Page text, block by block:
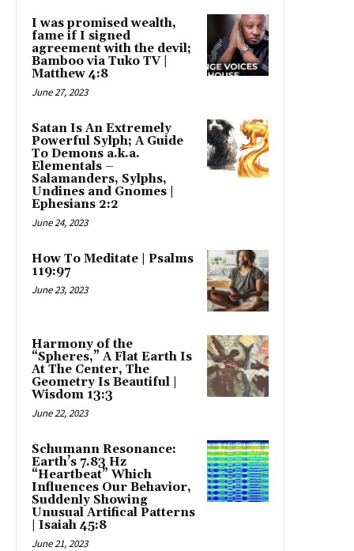
I was promised wealth,
fame if I signed
agreement with the devil;
Bamboo via Tuko TV |
Matthew 4:8
June 27, 2023
Satan Is An Extremely
Powerful Sylph; A Guide
To Demons a.k.a.
Elementals –
Salamanders, Sylphs,
Undines and Gnomes |
Ephesians 2:2
June 24, 2023
How To Meditate | Psalms
119:97
June 23, 2023
Harmony of the
“Spheres,” A Flat Earth Is
At The Center, The
Geometry Is Beautiful |
Wisdom 13:3
June 22, 2023
Schumann Resonance:
Earth’s 7.83 Hz
“Heartbeat” Which
Influences Our Behavior,
Suddenly Showing
Unusual Artifical Patterns
| Isaiah 45:8
June 21, 2023